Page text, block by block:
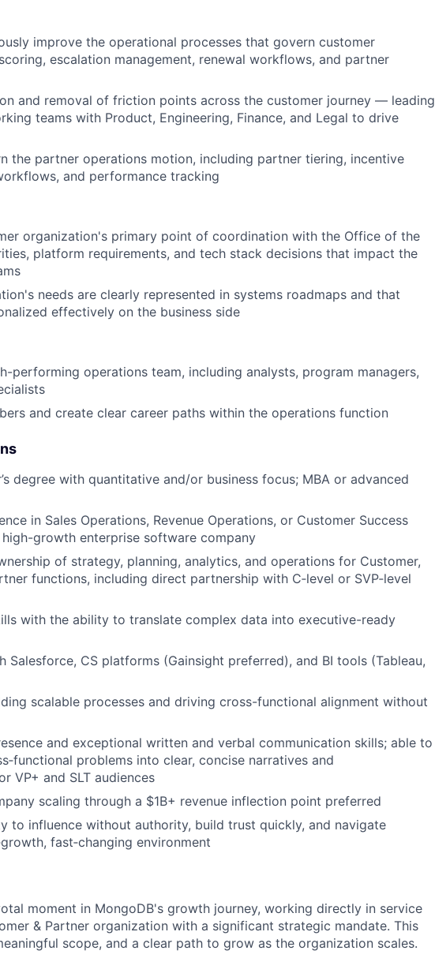
improve the operational processes that govern customer
escalation management, renewal workflows, and partner
and removal of friction points across the customer journey — leading
teams with Product, Engineering, Finance, and Legal to drive
the partner operations motion, including partner tiering, incentive
and performance tracking
organization's primary point of coordination with the Office of the
platform requirements, and tech stack decisions that impact the
needs are clearly represented in systems roadmaps and that
effectively on the business side
performing operations team, including analysts, program managers,
and create clear career paths within the operations function
degree with quantitative and/or business focus; MBA or advanced
in Sales Operations, Revenue Operations, or Customer Success
growth enterprise software company
of strategy, planning, analytics, and operations for Customer,
functions, including direct partnership with C‑level or SVP‑level
with the ability to translate complex data into executive-ready
Salesforce, CS platforms (Gainsight preferred), and BI tools (Tableau,
scalable processes and driving cross-functional alignment without
and exceptional written and verbal communication skills; able to
problems into clear, concise narratives and
VP+ and SLT audiences
scaling through a $1B+ revenue inflection point preferred
to influence without authority, build trust quickly, and navigate
fast‑changing environment
moment in MongoDB's growth journey, working directly in service
& Partner organization with a significant strategic mandate. This
scope, and a clear path to grow as the organization scales.